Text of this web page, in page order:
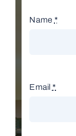
Name *
Email *